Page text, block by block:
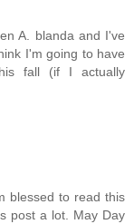
A. blanda and I've
I'm going to have
fall (if I actually
blessed to read this
post a lot. May Day